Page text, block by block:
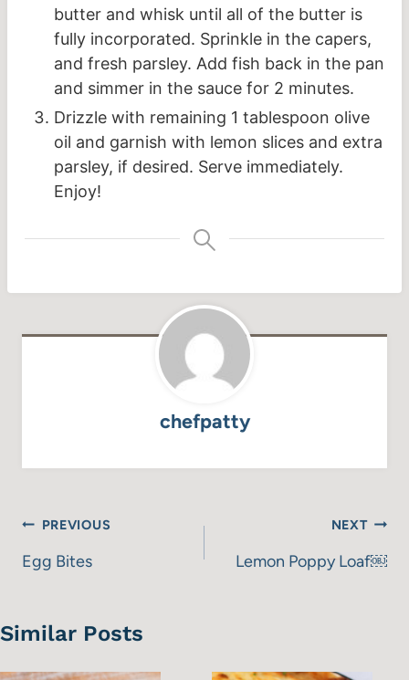
butter and whisk until all of the butter is
fully incorporated. Sprinkle in the capers,
and fresh parsley. Add fish back in the pan
and simmer in the sauce for 2 minutes.
Drizzle with remaining 1 tablespoon olive
oil and garnish with lemon slices and extra
parsley, if desired. Serve immediately.
Enjoy!
chefpatty
Post
navigation
PREVIOUS
Egg Bites
NEXT
Lemon Poppy Loaf￼
Similar Posts